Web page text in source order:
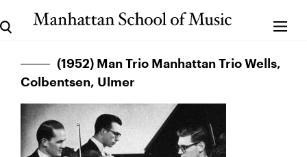
(1952) Man Trio Manhattan Trio Wells,
Colbentsen, Ulmer